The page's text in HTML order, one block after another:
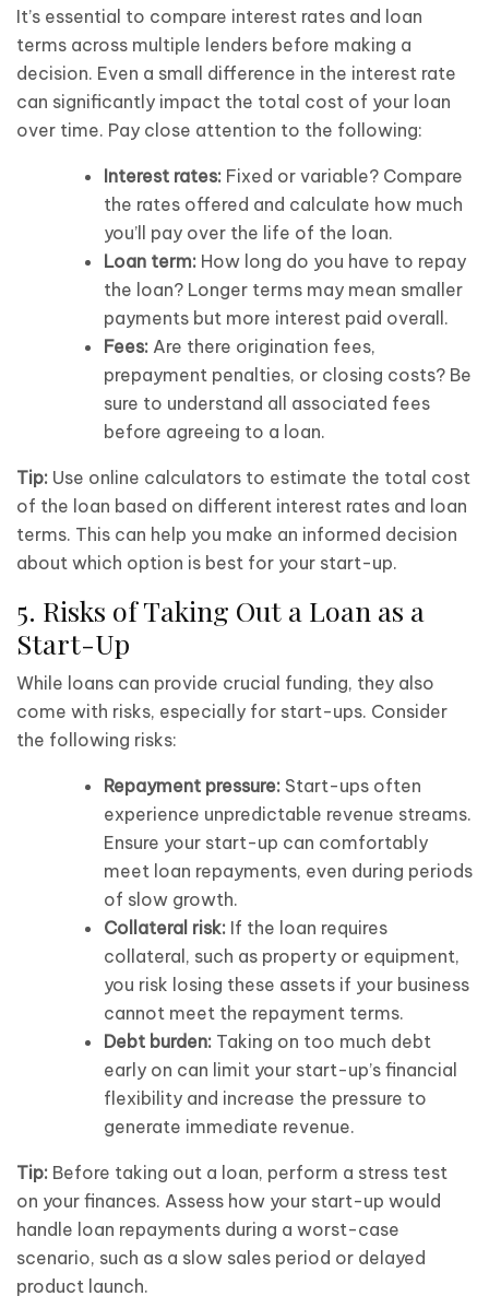
It’s essential to compare interest rates and loan
terms across multiple lenders before making a
decision. Even a small difference in the interest rate
can significantly impact the total cost of your loan
over time. Pay close attention to the following:
Interest rates: Fixed or variable? Compare
the rates offered and calculate how much
you’ll pay over the life of the loan.
Loan term: How long do you have to repay
the loan? Longer terms may mean smaller
payments but more interest paid overall.
Fees: Are there origination fees,
prepayment penalties, or closing costs? Be
sure to understand all associated fees
before agreeing to a loan.
Tip: Use online calculators to estimate the total cost
of the loan based on different interest rates and loan
terms. This can help you make an informed decision
about which option is best for your start-up.
5. Risks of Taking Out a Loan as a
Start-Up
While loans can provide crucial funding, they also
come with risks, especially for start-ups. Consider
the following risks:
Repayment pressure: Start-ups often
experience unpredictable revenue streams.
Ensure your start-up can comfortably
meet loan repayments, even during periods
of slow growth.
Collateral risk: If the loan requires
collateral, such as property or equipment,
you risk losing these assets if your business
cannot meet the repayment terms.
Debt burden: Taking on too much debt
early on can limit your start-up’s financial
flexibility and increase the pressure to
generate immediate revenue.
Tip: Before taking out a loan, perform a stress test
on your finances. Assess how your start-up would
handle loan repayments during a worst-case
scenario, such as a slow sales period or delayed
product launch.